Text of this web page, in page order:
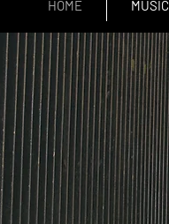
HOME MUSIC